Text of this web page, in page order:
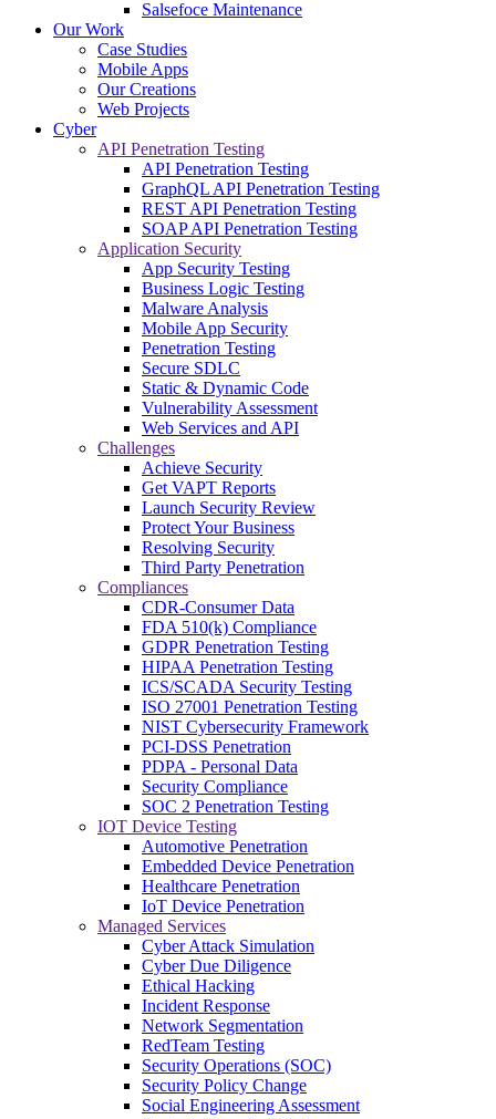
Salsefoce Maintenance
Our Work
Case Studies
Mobile Apps
Our Creations
Web Projects
Cyber
API Penetration Testing
API Penetration Testing
GraphQL API Penetration Testing
REST API Penetration Testing
SOAP API Penetration Testing
Application Security
App Security Testing
Business Logic Testing
Malware Analysis
Mobile App Security
Penetration Testing
Secure SDLC
Static & Dynamic Code
Vulnerability Assessment
Web Services and API
Challenges
Achieve Security
Get VAPT Reports
Launch Security Review
Protect Your Business
Resolving Security
Third Party Penetration
Compliances
CDR-Consumer Data
FDA 510(k) Compliance
GDPR Penetration Testing
HIPAA Penetration Testing
ICS/SCADA Security Testing
ISO 27001 Penetration Testing
NIST Cybersecurity Framework
PCI-DSS Penetration
PDPA - Personal Data
Security Compliance
SOC 2 Penetration Testing
IOT Device Testing
Automotive Penetration
Embedded Device Penetration
Healthcare Penetration
IoT Device Penetration
Managed Services
Cyber Attack Simulation
Cyber Due Diligence
Ethical Hacking
Incident Response
Network Segmentation
RedTeam Testing
Security Operations (SOC)
Security Policy Change
Social Engineering Assessment